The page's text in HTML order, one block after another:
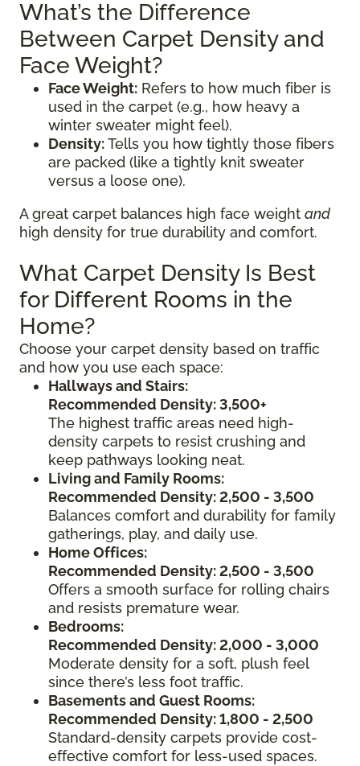
What’s the Difference
Between Carpet Density and
Face Weight?
Face Weight: Refers to how much fiber is
used in the carpet (e.g., how heavy a
winter sweater might feel).
Density:Tells you how tightly those fibers
are packed (like a tightly knit sweater
versus a loose one).
A great carpet balances high face weight and
high density for true durability and comfort.
What Carpet Density Is Best
for Different Rooms in the
Home?
Choose your carpet density based on traffic
and how you use each space:
Hallways and Stairs:
Recommended Density: 3,500+
The highest traffic areas need high-
density carpets to resist crushing and
keep pathways looking neat.
Living and Family Rooms:
Recommended Density: 2,500 - 3,500
Balances comfort and durability for family
gatherings, play, and daily use.
Home Offices:
Recommended Density: 2,500 - 3,500
Offers a smooth surface for rolling chairs
and resists premature wear.
Bedrooms:
Recommended Density: 2,000 - 3,000
Moderate density for a soft, plush feel
since there’s less foot traffic.
Basements and Guest Rooms:
Recommended Density: 1,800 - 2,500
Standard-density carpets provide cost-
effective comfort for less-used spaces.